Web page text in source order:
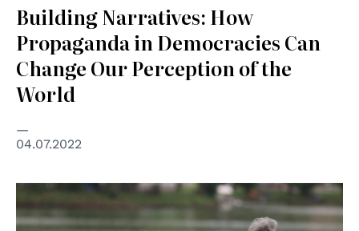
Building Narratives: How
Propaganda in Democracies Can
Change Our Perception of the
World
04.07.2022
© Chadin Tephaval/WHO